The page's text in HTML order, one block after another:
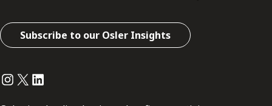
Subscribe to our Osler Insights
Instagram
Twitter
LinkedIn